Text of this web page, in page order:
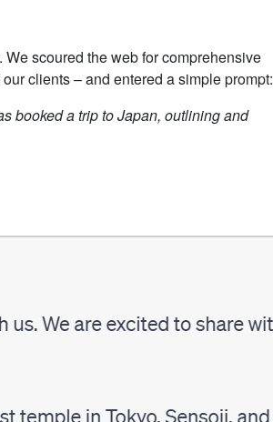
scoured the web for comprehensive
clients – and entered a simple prompt:
booked a trip to Japan, outlining and